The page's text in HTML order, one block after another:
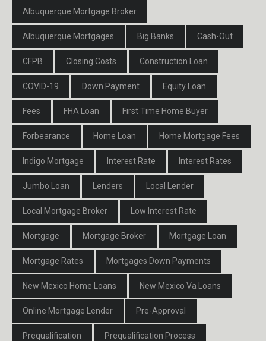
Albuquerque Mortgage Broker
Albuquerque Mortgages Big Banks Cash-Out
CFPB Closing Costs Construction Loan
COVID-19 Down Payment Equity Loan
Fees FHA Loan First Time Home Buyer
Forbearance Home Loan Home Mortgage Fees
Indigo Mortgage Interest Rate Interest Rates
Jumbo Loan Lenders Local Lender
Local Mortgage Broker Low Interest Rate
Mortgage Mortgage Broker Mortgage Loan
Mortgage Rates Mortgages Down Payments
New Mexico Home Loans New Mexico Va Loans
Online Mortgage Lender Pre-Approval
Prequalification Prequalification Process